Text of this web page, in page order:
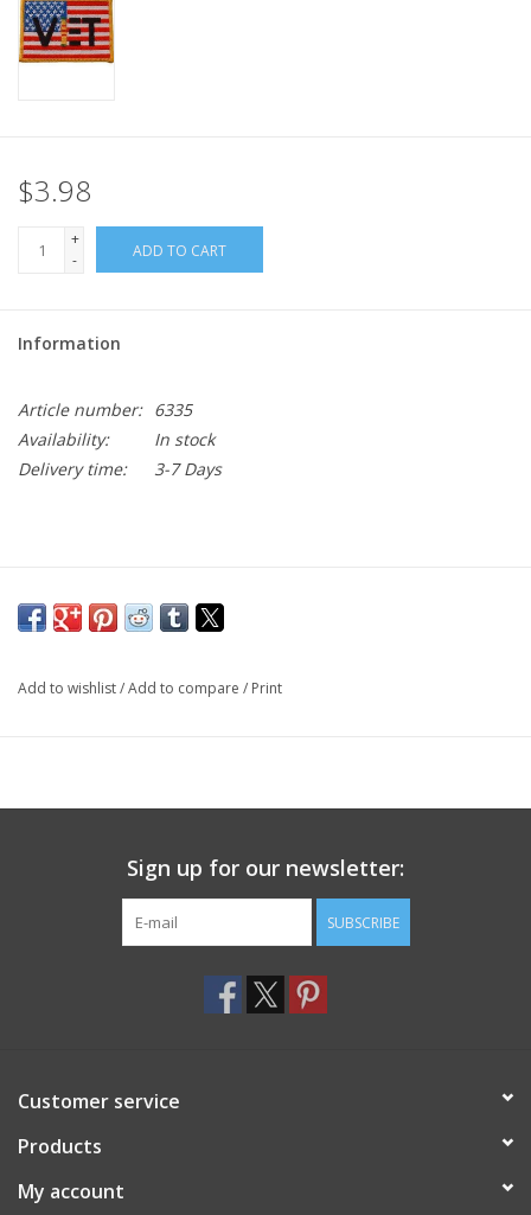
Store Location
$3.98
+
-
ADD TO CART
Information
Article number: 6335
Availability:
In stock
Delivery time:
3-7 Days
Add to wishlist/Add to compare / Print
Sign up for our newsletter:
SUBSCRIBE
Customer service
Products
My account